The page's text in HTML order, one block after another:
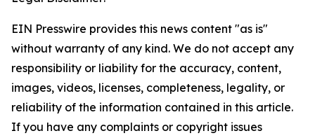
EIN Presswire provides this news content "as is"
without warranty of any kind. We do not accept any
responsibility or liability for the accuracy, content,
images, videos, licenses, completeness, legality, or
reliability of the information contained in this article.
If you have any complaints or copyright issues